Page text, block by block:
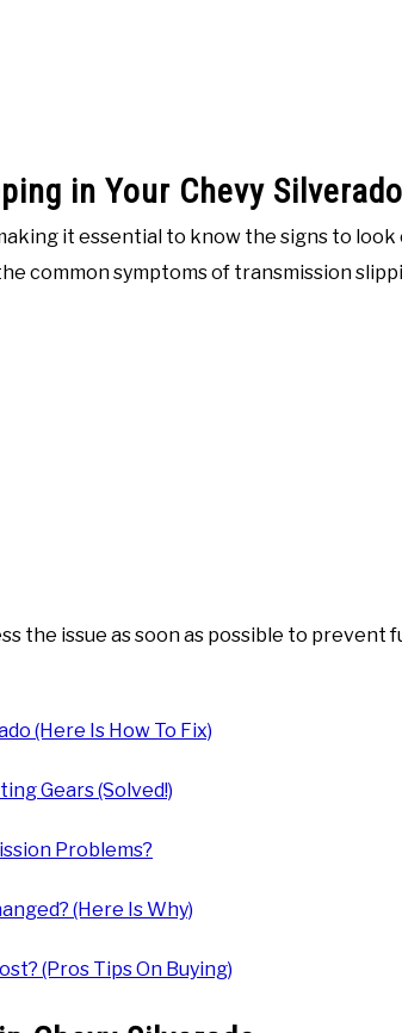
in Your Chevy Silverado
it essential to know the signs to look
common symptoms of transmission
the issue as soon as possible to prevent
(Here Is How To Fix)
Gears (Solved!)
Problems?
(Here Is Why)
(Pros Tips On Buying)